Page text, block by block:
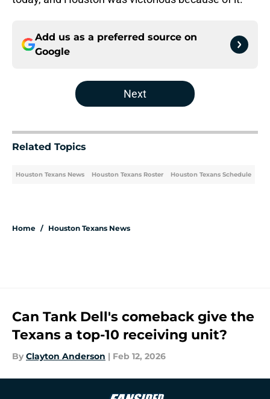
Add us as a preferred source on
Google
Next
Related Topics
Houston Texans News Houston Texans Roster Houston Texans Schedule
Home / Houston Texans News
Can Tank Dell's comeback give the
Texans a top-10 receiving unit?
By Clayton Anderson | Feb 12, 2026